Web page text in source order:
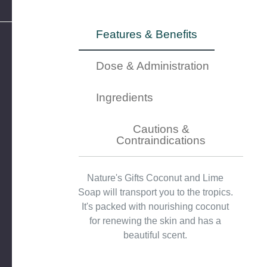
Features & Benefits
Dose & Administration
Ingredients
Cautions &
Contraindications
Nature's Gifts Coconut and Lime
Soap will transport you to the tropics.
It's packed with nourishing coconut
for renewing the skin and has a
beautiful scent.